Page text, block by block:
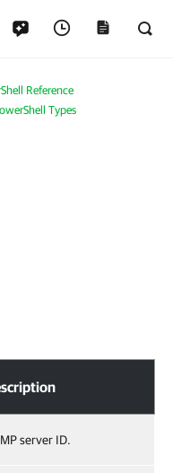
Reference
Types
server ID.